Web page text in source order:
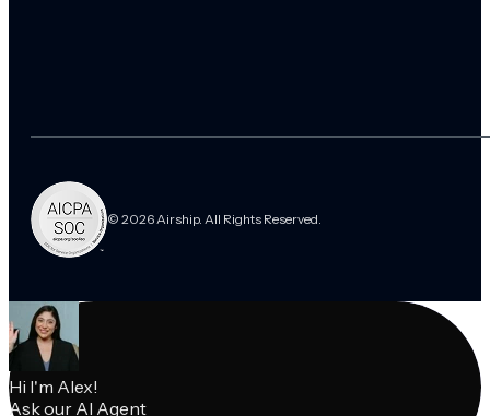
© 2026 Airship. All Rights Reserved.